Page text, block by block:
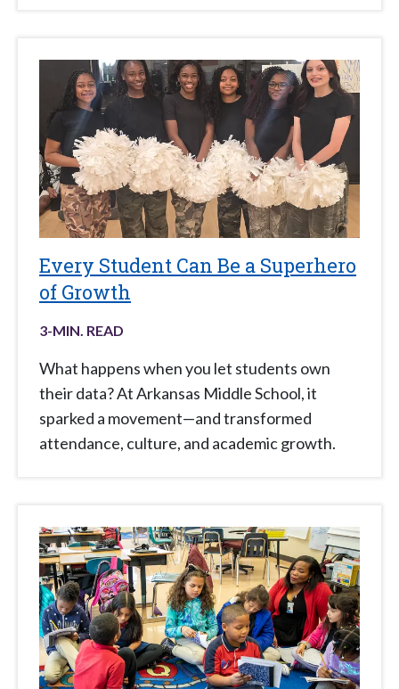
Every Student Can Be a Superhero
of Growth
3-MIN. READ
What happens when you let students own
their data? At Arkansas Middle School, it
sparked a movement—and transformed
attendance, culture, and academic growth.